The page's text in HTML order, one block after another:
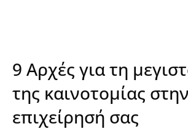
9 Αρχές για τη
της καινοτομίας στην
επιχείρησή σας